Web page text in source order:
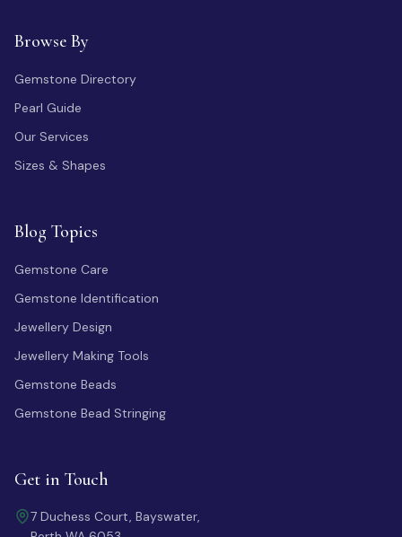
Browse By
Gemstone Directory
Pearl Guide
Our Services
Sizes & Shapes
Blog Topics
Gemstone Care
Gemstone Identification
Jewellery Design
Jewellery Making Tools
Gemstone Beads
Gemstone Bead Stringing
Get in Touch
7 Duchess Court, Bayswater,